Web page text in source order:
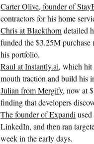
Carter Olive, founder of
contractors for his home
Chris at Blackthorn detailed
funded the $3.25M
his portfolio.
Raul at Instantly.ai, which hit
mouth traction and build his
Julian from Mergify, now at
finding that developers
The founder of Expandi
LinkedIn, and then ran
week in the early days.